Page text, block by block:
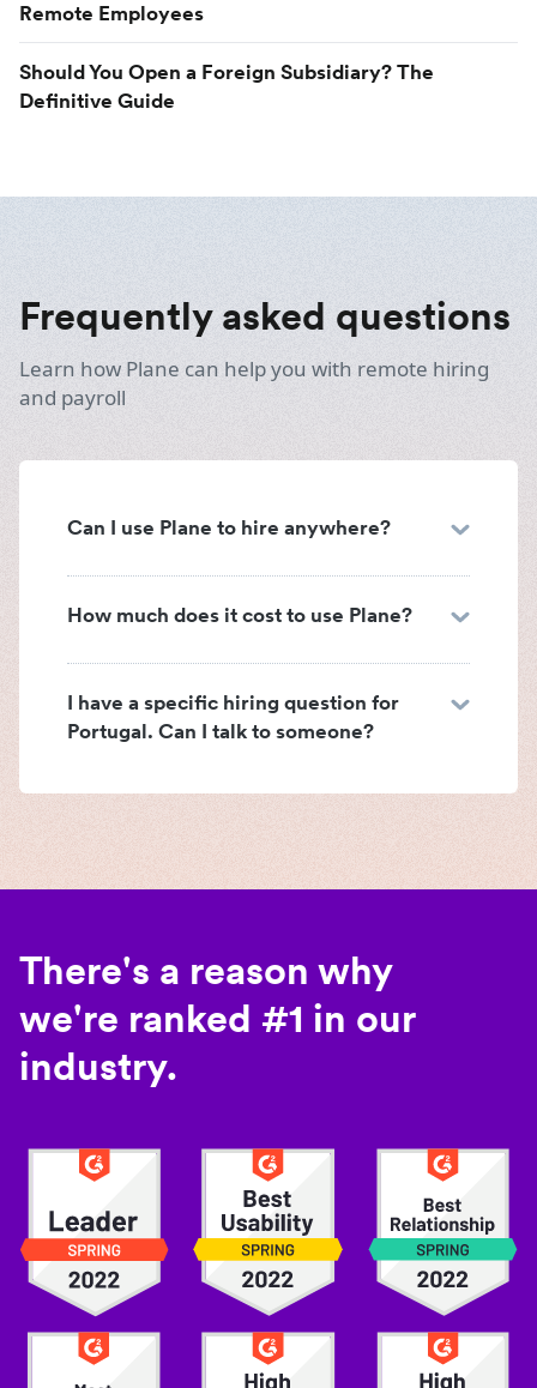
Remote Employees
Should You Open a Foreign Subsidiary? The
Definitive Guide
Frequently asked questions
Learn how Plane can help you with remote hiring
and payroll
Can I use Plane to hire anywhere?
How much does it cost to use Plane?
I have a specific hiring question for
Portugal. Can I talk to someone?
There's a reason why
we're ranked #1 in our
industry.